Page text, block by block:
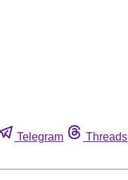
Telegram Threads